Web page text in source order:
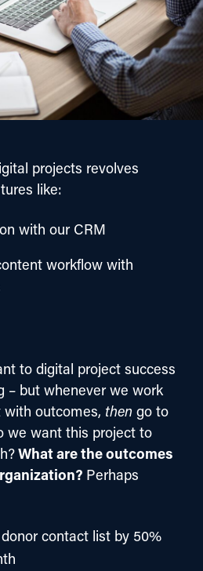
projects revolves
like:
with our CRM
workflow with
to digital project success
– but whenever we work
outcomes, then go to
we want this project to
What are the outcomes
Perhaps
contact list by 50%